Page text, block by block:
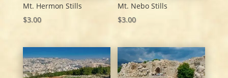
Mt. Hermon Stills
$3.00
Mt. Nebo Stills
$3.00